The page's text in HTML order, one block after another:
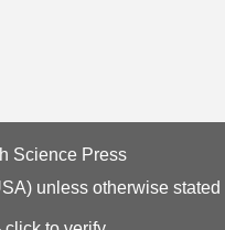
Science Press
unless otherwise stated